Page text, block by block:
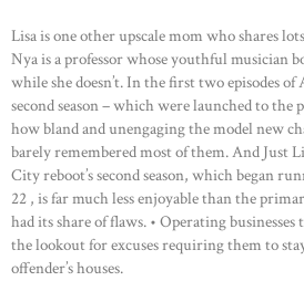
Lisa is one other upscale mom who shares
Nya is a professor whose youthful musician
while she doesn’t. In the first two episodes of
second season – which were launched to the
how bland and unengaging the model new
barely remembered most of them. And Just
City reboot’s second season, which began
22 , is far much less enjoyable than the
had its share of flaws. • Operating
the lookout for excuses requiring them to
offender’s houses.